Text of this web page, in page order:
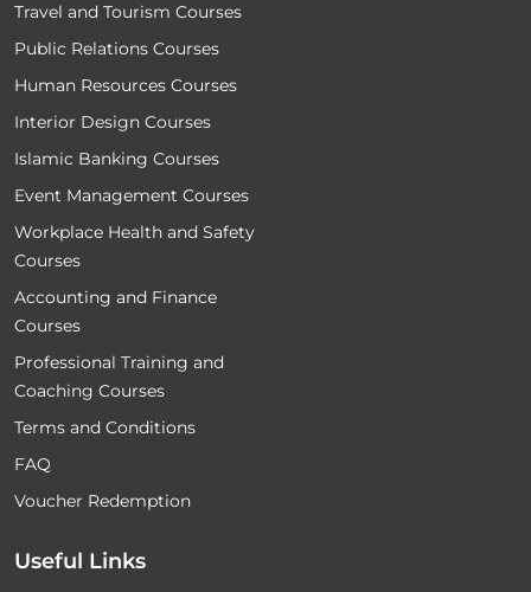
Travel and Tourism Courses
Public Relations Courses
Human Resources Courses
Interior Design Courses
Islamic Banking Courses
Event Management Courses
Workplace Health and Safety
Courses
Accounting and Finance
Courses
Professional Training and
Coaching Courses
Terms and Conditions
FAQ
Voucher Redemption
Useful Links